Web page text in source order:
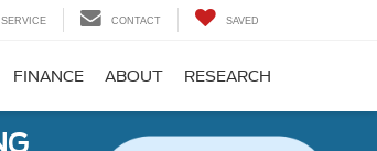
SERVICE CONTACT SAVED
FINANCE ABOUT RESEARCH